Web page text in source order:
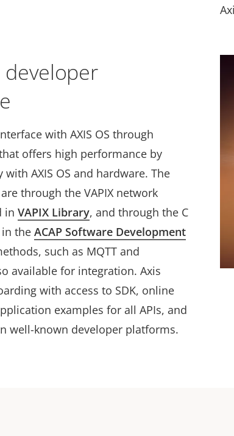
developer
with AXIS OS through
offers high performance by
AXIS OS and hardware. The
through the VAPIX network
in VAPIX Library, and through the C
the ACAP Software Development
such as MQTT and
available for integration. Axis
with access to SDK, online
examples for all APIs, and
well-known developer platforms.